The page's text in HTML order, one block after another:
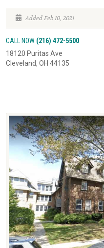
Added Feb 10, 2021
CALL NOW (216) 472-5500
18120 Puritas Ave
Cleveland, OH 44135